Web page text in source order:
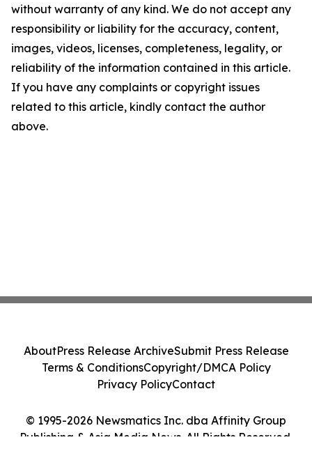
without warranty of any kind. We do not accept any
responsibility or liability for the accuracy, content,
images, videos, licenses, completeness, legality, or
reliability of the information contained in this article.
If you have any complaints or copyright issues
related to this article, kindly contact the author
above.
© 1995-2026 Newsmatics Inc. dba Affinity Group
Publishing & Asia Media News. All Rights Reserved.
AboutPress Release ArchiveSubmit Press Release
Terms & ConditionsCopyright/DMCA Policy
Privacy PolicyContact